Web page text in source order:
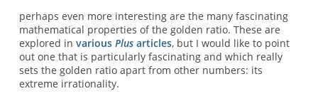
perhaps even more interesting are the many fascinating
mathematical properties of the golden ratio. These are
explored in various Plusarticles, but I would like to point
out one that is particularly fascinating and which really
sets the golden ratio apart from other numbers: its
extreme irrationality.